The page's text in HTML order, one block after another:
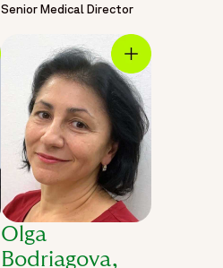
Senior Medical Director
Olga
Bodriagova,